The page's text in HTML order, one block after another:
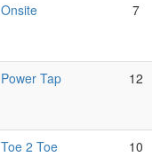
Onsite 7
Power Tap 12
Toe 2 Toe 10